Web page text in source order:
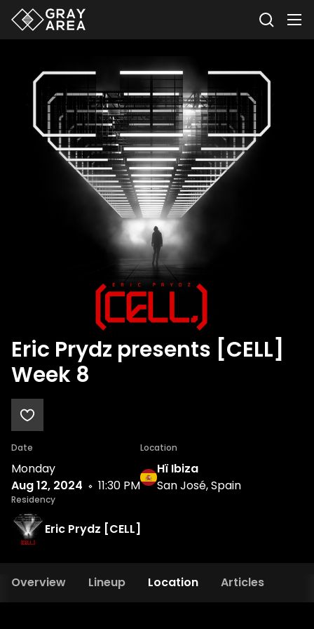
Eric Prydz presents [CELL]
Week 8
Date
Monday
Aug 12, 2024
11:30 PM
Location
Hï Ibiza
San José, Spain
Residency
Eric Prydz [CELL]
Overview Lineup Location Articles